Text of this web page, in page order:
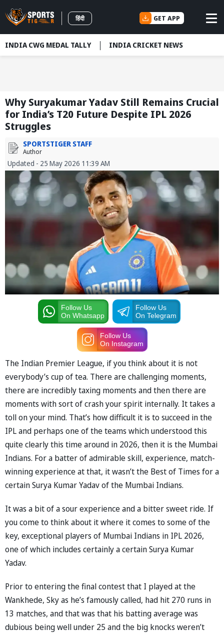
हिंदी GET APP
INDIA CWG MEDAL TALLY INDIA CRICKET NEWS
Why Suryakumar Yadav Still Remains Crucial
for India’s T20 Future Despite IPL 2026
Struggles
SPORTSTIGER STAFF
Author
Updated - 25 May 2026 11:39 AM
Follow Us
On Whatsapp
Follow Us
On Telegram
Follow Us
On Instagram
The Indian Premier League, if you think about it is not
everybody’s cup of tea. There are challenging moments,
there are incredibly taxing moments and then there are
moments with sort of crash your spirit internally. It takes a
toll on your mind. That’s how difficult it is to succeed in the
IPL and perhaps one of the teams which understood this
quite clearly this time around in 2026, then it is the Mumbai
Indians. For a batter of admirable skill, experience, match-
winning experience at that, it wasn’t the Best of Times for a
certain Surya Kumar Yadav of the Mumbai Indians.
It was a bit of a sour experience and a bitter sweet ride. If
you come to think about it where it comes to some of the
key, exceptional players of Mumbai Indians in IPL 2026,
one of which includes certainly a certain Surya Kumar
Yadav.
Prior to entering the final contest that I played at the
Wankhede, Sky as he’s famously called, had hit 270 runs in
13 matches, and that was that his batting average was
dubious being well under 25 and the big knocks weren’t